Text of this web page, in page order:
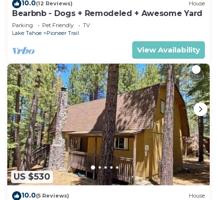
10.0(12 Reviews) House
Bearbnb - Dogs + Remodeled + Awesome Yard
Parking Pet Friendly
TV
Lake Tahoe
Pioneer Trail
View Availability
US $530
10.0(5 Reviews) House